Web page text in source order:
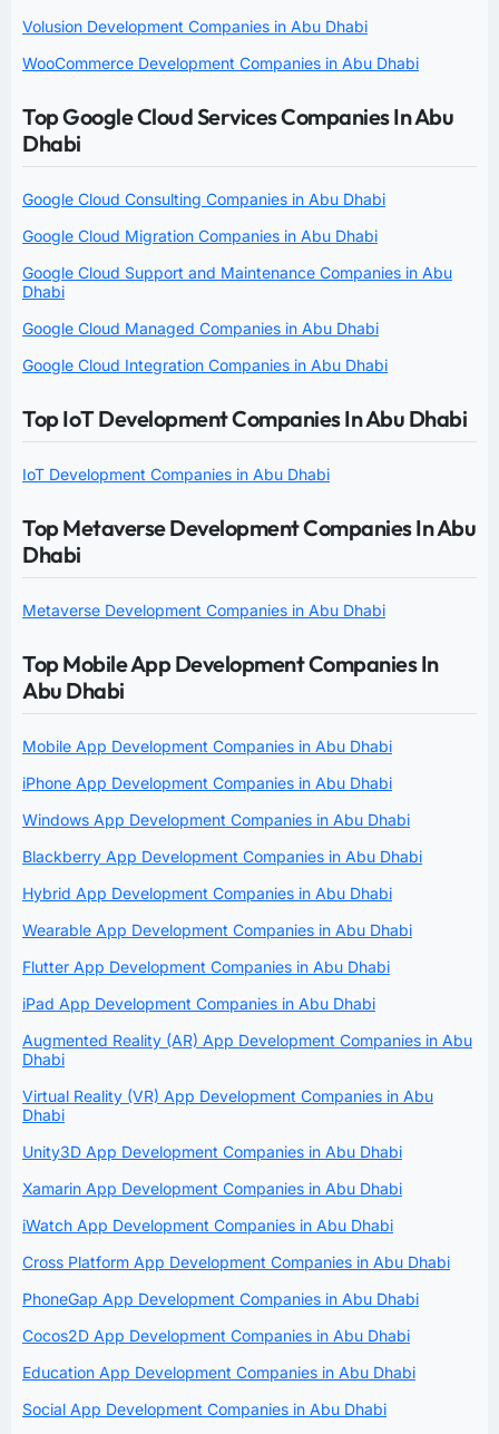
Volusion Development Companies in Abu Dhabi
WooCommerce Development Companies in Abu Dhabi
Top Google Cloud Services Companies In Abu
Dhabi
Google Cloud Consulting Companies in Abu Dhabi
Google Cloud Migration Companies in Abu Dhabi
Google Cloud Support and Maintenance Companies in Abu
Dhabi
Google Cloud Managed Companies in Abu Dhabi
Google Cloud Integration Companies in Abu Dhabi
Top IoT Development Companies In Abu Dhabi
IoT Development Companies in Abu Dhabi
Top Metaverse Development Companies In Abu
Dhabi
Metaverse Development Companies in Abu Dhabi
Top Mobile App Development Companies In
Abu Dhabi
Mobile App Development Companies in Abu Dhabi
iPhone App Development Companies in Abu Dhabi
Windows App Development Companies in Abu Dhabi
Blackberry App Development Companies in Abu Dhabi
Hybrid App Development Companies in Abu Dhabi
Wearable App Development Companies in Abu Dhabi
Flutter App Development Companies in Abu Dhabi
iPad App Development Companies in Abu Dhabi
Augmented Reality (AR) App Development Companies in Abu
Dhabi
Virtual Reality (VR) App Development Companies in Abu
Dhabi
Unity3D App Development Companies in Abu Dhabi
Xamarin App Development Companies in Abu Dhabi
iWatch App Development Companies in Abu Dhabi
Cross Platform App Development Companies in Abu Dhabi
PhoneGap App Development Companies in Abu Dhabi
Cocos2D App Development Companies in Abu Dhabi
Education App Development Companies in Abu Dhabi
Social App Development Companies in Abu Dhabi